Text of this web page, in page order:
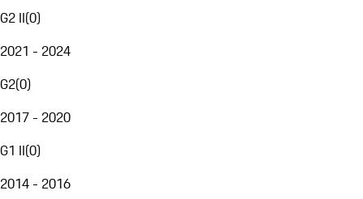
G2 II(0)
2021 - 2024
G2(0)
2017 - 2020
G1 II(0)
2014 - 2016